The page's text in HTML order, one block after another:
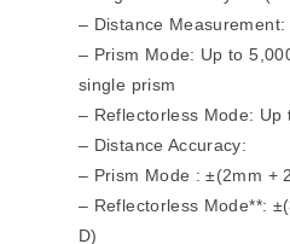
– Distance Measurement:
– Prism Mode: Up to
single prism
– Reflectorless Mode: Up
– Distance Accuracy:
– Prism Mode : ±(2mm +
– Reflectorless Mode**:
D)